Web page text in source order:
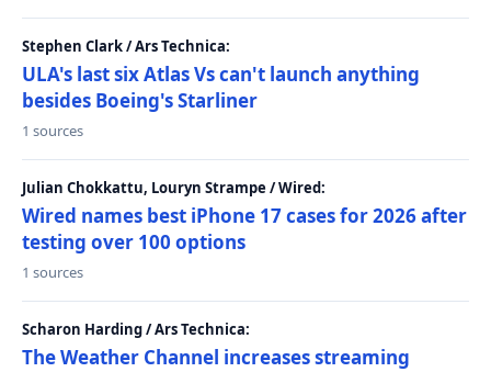
Stephen Clark / Ars Technica:
ULA's last six Atlas Vs can't launch anything
besides Boeing's Starliner
1 sources
Julian Chokkattu, Louryn Strampe / Wired:
Wired names best iPhone 17 cases for 2026 after
testing over 100 options
1 sources
Scharon Harding / Ars Technica:
The Weather Channel increases streaming